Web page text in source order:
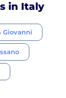
in Italy
Giovanni